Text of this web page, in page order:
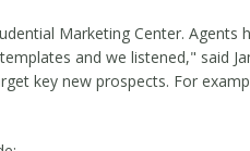
Marketing Center.
and we listened," said
key new prospects. For